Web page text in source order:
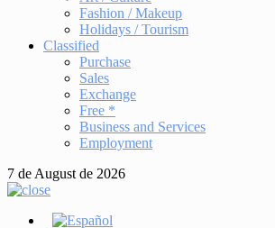
Fashion / Makeup
Holidays / Tourism
Classified
Purchase
Sales
Exchange
Free *
Business and Services
Employment
7 de August de 2026